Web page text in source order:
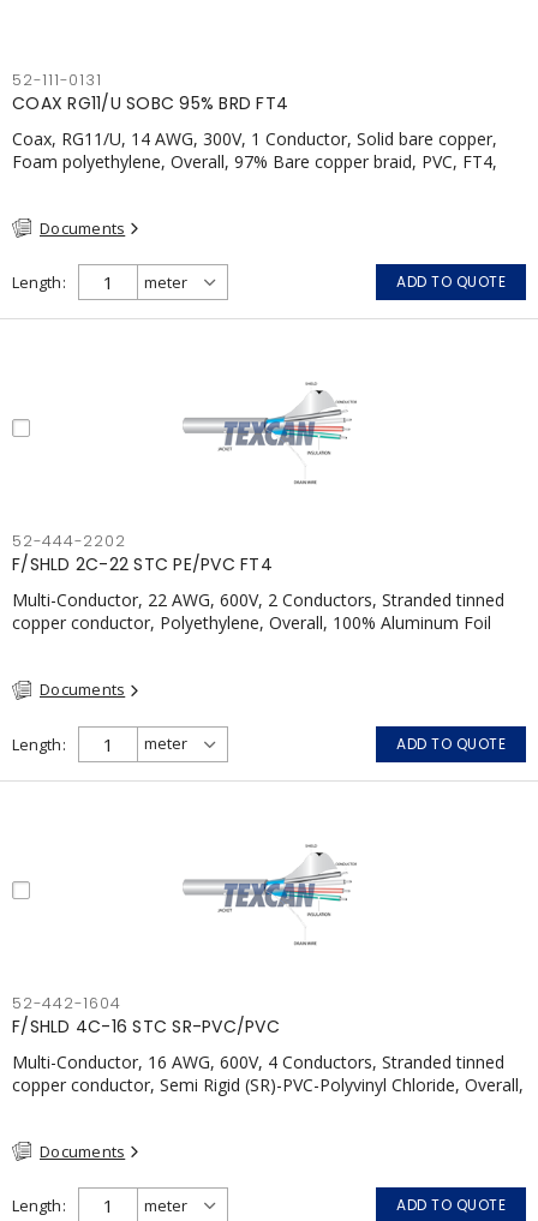
52-111-0131
COAX RG11/U SOBC 95% BRD FT4
Coax, RG11/U, 14 AWG, 300V, 1 Conductor, Solid bare copper,
Foam polyethylene, Overall, 97% Bare copper braid, PVC, FT4,
Documents
Length ADD TO QUOTE
52-444-2202
F/SHLD 2C-22 STC PE/PVC FT4
Multi-Conductor, 22 AWG, 600V, 2 Conductors, Stranded tinned
copper conductor, Polyethylene, Overall, 100% Aluminum Foil
Documents
Length ADD TO QUOTE
52-442-1604
F/SHLD 4C-16 STC SR-PVC/PVC
Multi-Conductor, 16 AWG, 600V, 4 Conductors, Stranded tinned
copper conductor, Semi Rigid (SR)-PVC-Polyvinyl Chloride, Overall,
Documents
Length ADD TO QUOTE